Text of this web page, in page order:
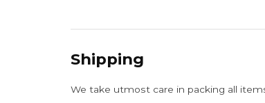
Shipping
We take utmost care in packing all